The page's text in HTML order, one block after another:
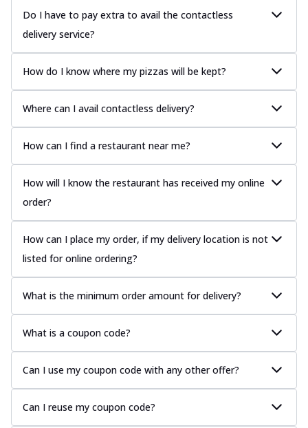
Do I have to pay extra to avail the contactless
delivery service?
How do I know where my pizzas will be kept?
Where can I avail contactless delivery?
How can I find a restaurant near me?
How will I know the restaurant has received my online
order?
How can I place my order, if my delivery location is not
listed for online ordering?
What is the minimum order amount for delivery?
What is a coupon code?
Can I use my coupon code with any other offer?
Can I reuse my coupon code?